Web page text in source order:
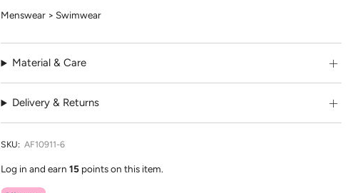
Menswear > Swimwear
Material & Care
Delivery & Returns
SKU: AF10911-6
Log in and earn15 points on this item.